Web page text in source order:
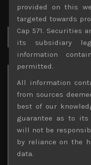
Search
Archives
M T W
3
4 5
10
provided on this
targeted towards
Cap 571. Securities
its subsidiary
information
permitted.
All information
from sources
best of our
guarantee as to its
will not be
by reliance on the
data.